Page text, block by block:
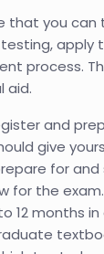
that you can
apply
process.
aid.
and
give
for and
for the
12 months